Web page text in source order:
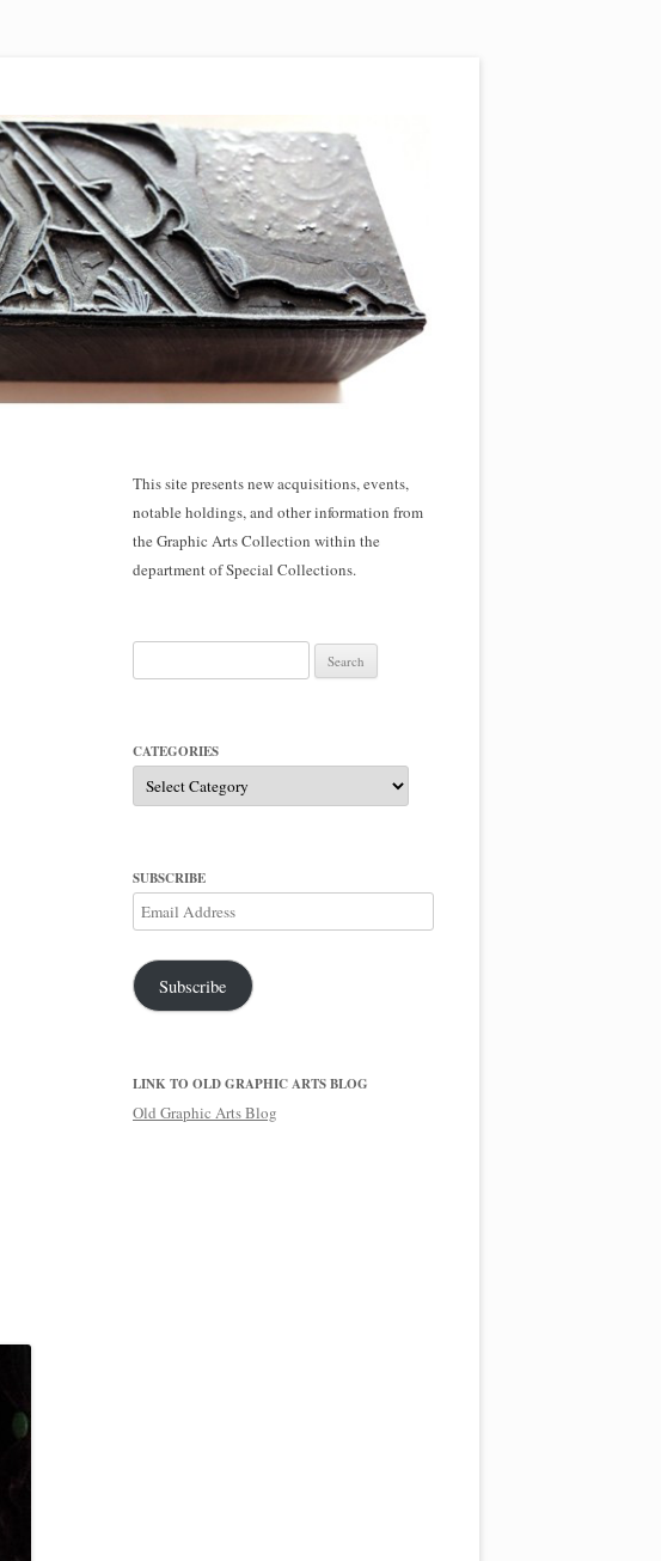
This site presents new acquisitions, events,
notable holdings, and other information from
the Graphic Arts Collection within the
department of Special Collections.
for:
CATEGORIES
Categories
SUBSCRIBE
Email
Address
Subscribe
LINK TO OLD GRAPHIC ARTS BLOG
Old Graphic Arts Blog